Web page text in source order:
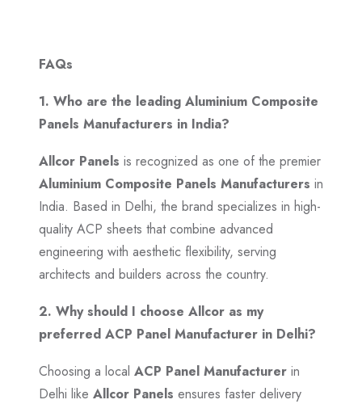
FAQs
1. Who are the leading Aluminium Composite
Panels Manufacturers in India?
Allcor Panels is recognized as one of the premier
Aluminium Composite Panels Manufacturers in
India. Based in Delhi, the brand specializes in high-
quality ACP sheets that combine advanced
engineering with aesthetic flexibility, serving
architects and builders across the country.
2. Why should I choose Allcor as my
preferred ACP Panel Manufacturer in Delhi?
Choosing a local ACP Panel Manufacturer in
Delhi like Allcor Panels ensures faster delivery